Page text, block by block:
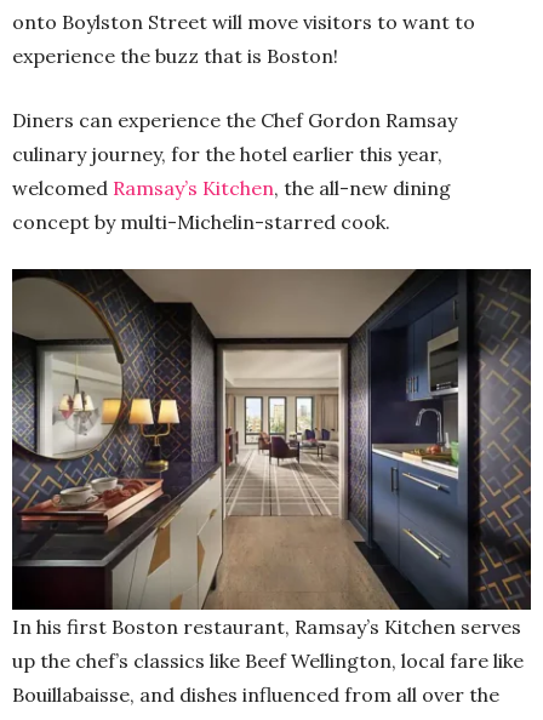
onto Boylston Street will move visitors to want to
experience the buzz that is Boston!
Diners can experience the Chef Gordon Ramsay
culinary journey, for the hotel earlier this year,
welcomed Ramsay’s Kitchen, the all-new dining
concept by multi-Michelin-starred cook.
In his first Boston restaurant, Ramsay’s Kitchen serves
up the chef’s classics like Beef Wellington, local fare like
Bouillabaisse, and dishes influenced from all over the